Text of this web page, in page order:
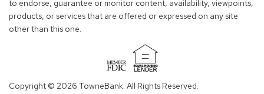
to endorse, guarantee or monitor content, availability, viewpoints,
products, or services that are offered or expressed on any site
other than this one.
(Opens
a
Copyright © 2026 TowneBank. All Rights Reserved.